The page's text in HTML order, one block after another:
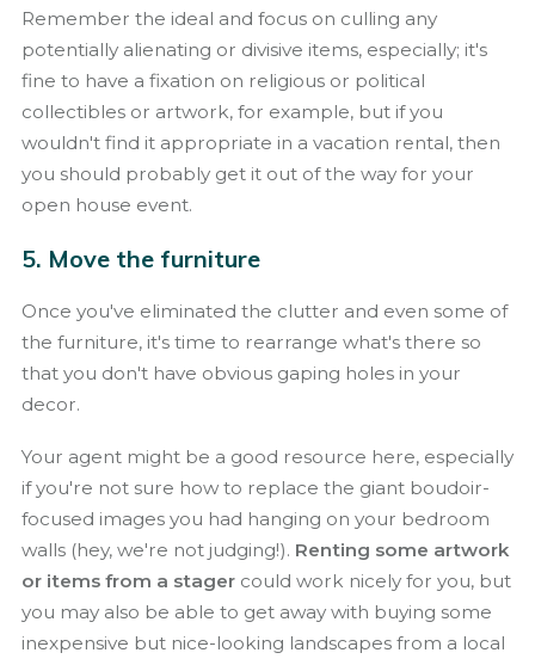
Remember the ideal and focus on culling any
potentially alienating or divisive items, especially; it's
fine to have a fixation on religious or political
collectibles or artwork, for example, but if you
wouldn't find it appropriate in a vacation rental, then
you should probably get it out of the way for your
open house event.
5. Move the furniture
Once you've eliminated the clutter and even some of
the furniture, it's time to rearrange what's there so
that you don't have obvious gaping holes in your
decor.
Your agent might be a good resource here, especially
if you're not sure how to replace the giant boudoir-
focused images you had hanging on your bedroom
walls (hey, we're not judging!). Renting some artwork
or items from a stager could work nicely for you, but
you may also be able to get away with buying some
inexpensive but nice-looking landscapes from a local